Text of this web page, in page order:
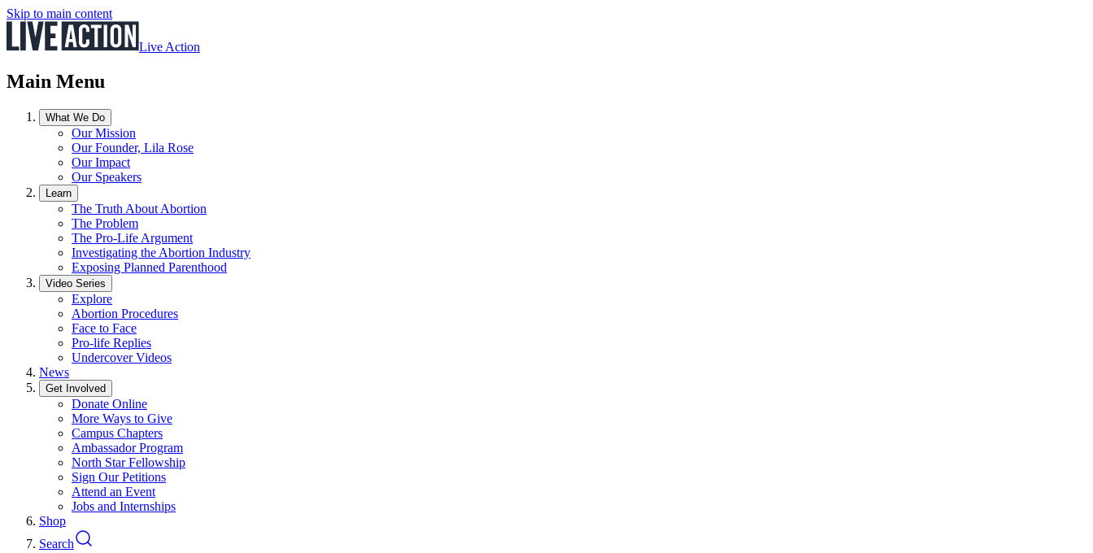
Skip to main content
Live Action
Main Menu
What We Do
Our Mission
Our Founder, Lila Rose
Our Impact
Our Speakers
Learn
The Truth About Abortion
The Problem
The Pro-Life Argument
Investigating the Abortion Industry
Exposing Planned Parenthood
Video Series
Explore
Abortion Procedures
Face to Face
Pro-life Replies
Undercover Videos
News
Get Involved
Donate Online
More Ways to Give
Campus Chapters
Ambassador Program
North Star Fellowship
Sign Our Petitions
Attend an Event
Jobs and Internships
Shop
Search